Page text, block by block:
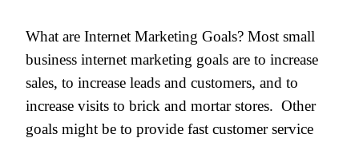
What are Internet Marketing Goals? Most small
business internet marketing goals are to increase
sales, to increase leads and customers, and to
increase visits to brick and mortar stores. Other
goals might be to provide fast customer service